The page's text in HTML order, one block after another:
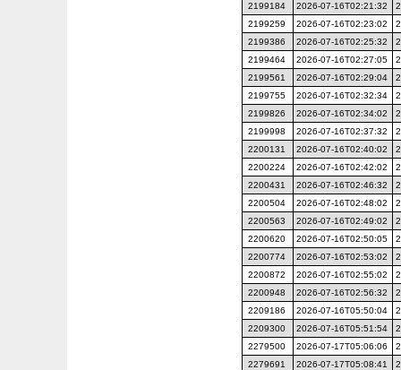
2199184
2026-07-16T02:21:32
2199259
2026-07-16T02:23:02
2199386
2026-07-16T02:25:32
2199464
2026-07-16T02:27:05
2199561
2026-07-16T02:29:04
2199755
2026-07-16T02:32:34
2199826
2026-07-16T02:34:02
2199998
2026-07-16T02:37:32
2200131
2026-07-16T02:40:02
2200224
2026-07-16T02:42:02
2200431
2026-07-16T02:46:32
2200504
2026-07-16T02:48:02
2200563
2026-07-16T02:49:02
2200620
2026-07-16T02:50:05
2200774
2026-07-16T02:53:02
2200872
2026-07-16T02:55:02
2200948
2026-07-16T02:56:32
2209186
2026-07-16T05:50:04
2209300
2026-07-16T05:51:54
2279500
2026-07-17T05:06:06
2279691
2026-07-17T05:08:41